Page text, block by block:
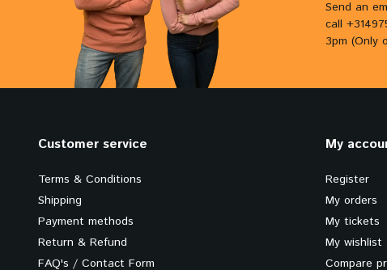
Send an
call
3pm (Only
Customer service
Terms & Conditions
Shipping
Payment methods
Return & Refund
FAQ's / Contact Form
My
Register
My orders
My tickets
My wishlist
Compare